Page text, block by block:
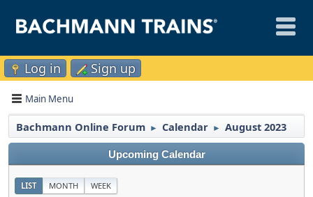
Log in Sign up
Main Menu
Bachmann Online Forum ► Calendar ► August 2023
Upcoming Calendar
LIST MONTH WEEK